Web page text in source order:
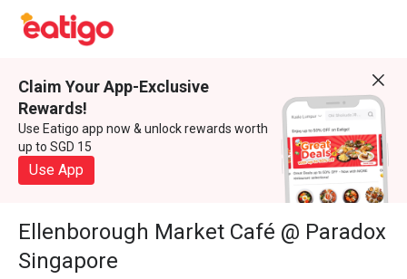
Claim Your App-Exclusive
Rewards!
Use Eatigo app now & unlock rewards worth
up to SGD 15
Use App
Ellenborough Market Café @ Paradox
Singapore